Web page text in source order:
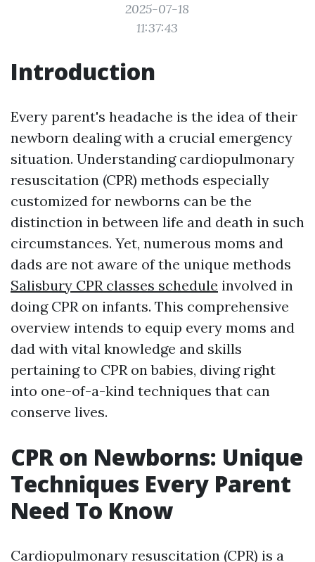
2025-07-18
11:37:43
Introduction
Every parent's headache is the idea of their
newborn dealing with a crucial emergency
situation. Understanding cardiopulmonary
resuscitation (CPR) methods especially
customized for newborns can be the
distinction in between life and death in such
circumstances. Yet, numerous moms and
dads are not aware of the unique methods
Salisbury CPR classes schedule involved in
doing CPR on infants. This comprehensive
overview intends to equip every moms and
dad with vital knowledge and skills
pertaining to CPR on babies, diving right
into one-of-a-kind techniques that can
conserve lives.
CPR on Newborns: Unique
Techniques Every Parent
Need To Know
Cardiopulmonary resuscitation (CPR) is a